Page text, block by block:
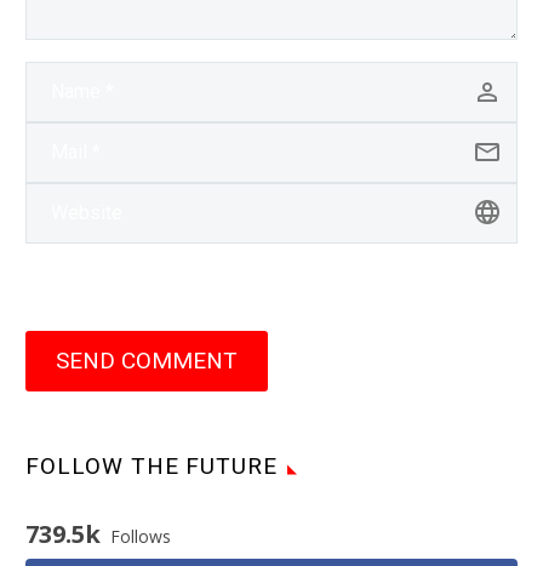
SEND COMMENT
FOLLOW THE FUTURE
739.5k Follows